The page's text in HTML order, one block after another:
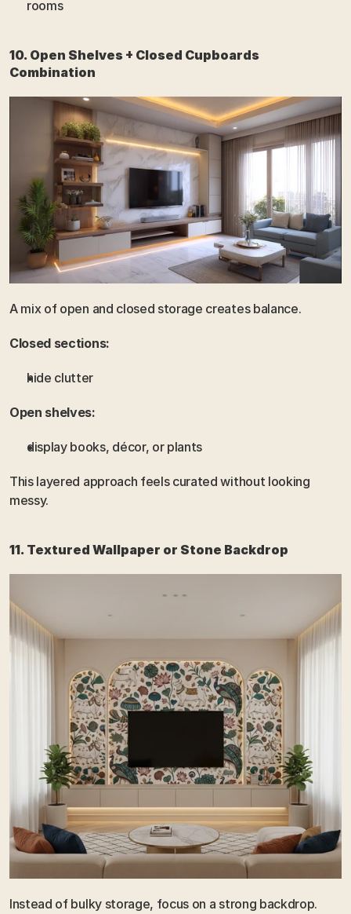
rooms
10. Open Shelves + Closed Cupboards
Combination
A mix of open and closed storage creates balance.
Closed sections:
hide clutter
Open shelves:
display books, décor, or plants
This layered approach feels curated without looking
messy.
11. Textured Wallpaper or Stone Backdrop
Instead of bulky storage, focus on a strong backdrop.